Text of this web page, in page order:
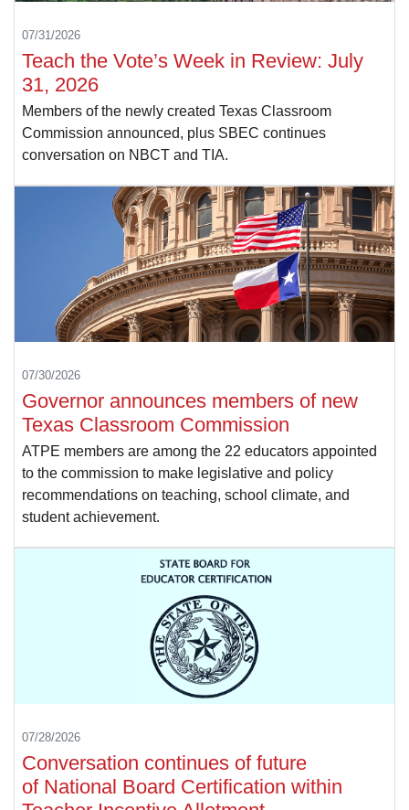
07/31/2026
Teach the Vote’s Week in Review: July
31, 2026
Members of the newly created Texas Classroom
Commission announced, plus SBEC continues
conversation on NBCT and TIA.
07/30/2026
Governor announces members of new
Texas Classroom Commission
ATPE members are among the 22 educators appointed
to the commission to make legislative and policy
recommendations on teaching, school climate, and
student achievement.
07/28/2026
Conversation continues of future
of National Board Certification within